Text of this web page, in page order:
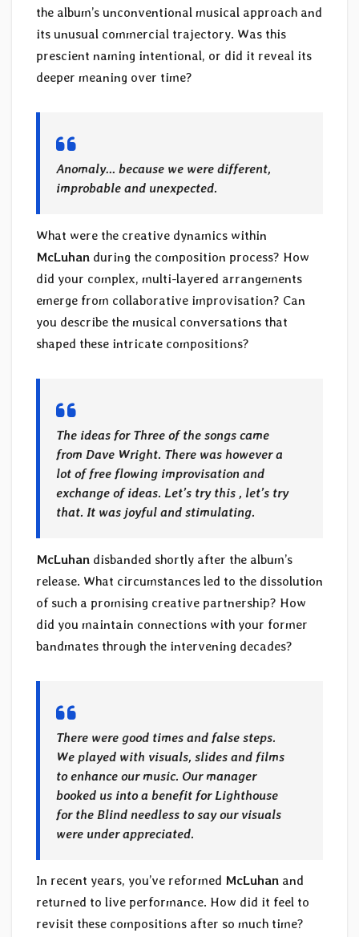
the album’s unconventional musical approach and
its unusual commercial trajectory. Was this
prescient naming intentional, or did it reveal its
deeper meaning over time?
Anomaly… because we were different,
improbable and unexpected.
What were the creative dynamics within
McLuhan during the composition process? How
did your complex, multi-layered arrangements
emerge from collaborative improvisation? Can
you describe the musical conversations that
shaped these intricate compositions?
The ideas for Three of the songs came
from Dave Wright. There was however a
lot of free flowing improvisation and
exchange of ideas. Let’s try this , let’s try
that. It was joyful and stimulating.
McLuhan disbanded shortly after the album’s
release. What circumstances led to the dissolution
of such a promising creative partnership? How
did you maintain connections with your former
bandmates through the intervening decades?
There were good times and false steps.
We played with visuals, slides and films
to enhance our music. Our manager
booked us into a benefit for Lighthouse
for the Blind needless to say our visuals
were under appreciated.
In recent years, you’ve reformed McLuhan and
returned to live performance. How did it feel to
revisit these compositions after so much time?